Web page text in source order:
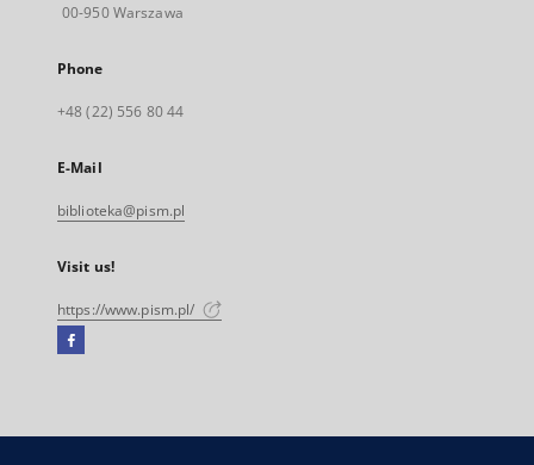
00-950 Warszawa
Phone
+48 (22) 556 80 44
E-Mail
biblioteka@pism.pl
Visit us!
https://www.pism.pl/
Facebook
open